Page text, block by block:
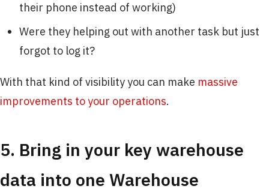
their phone instead of working)
Were they helping out with another task but just
forgot to log it?
With that kind of visibility you can make massive
improvements to your operations.
5. Bring in your key warehouse
data into one Warehouse